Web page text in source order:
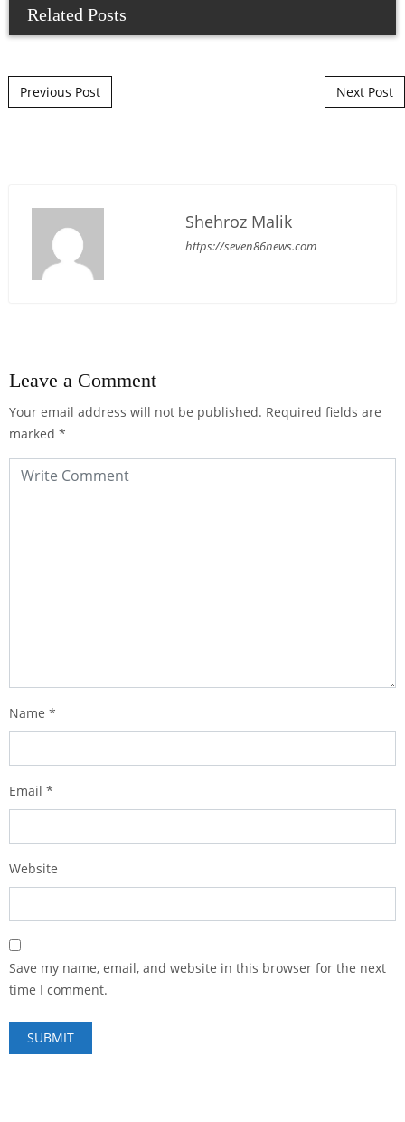
Related Posts
Post navigation
Previous Post Next Post
Shehroz Malik
https://seven86news.com
Leave a Comment
Your email address will not be published. Required fields are
marked *
Name *
Email *
Website
Save my name, email, and website in this browser for the next
time I comment.